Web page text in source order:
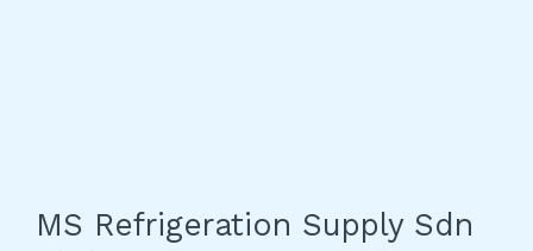
MS Refrigeration Supply Sdn